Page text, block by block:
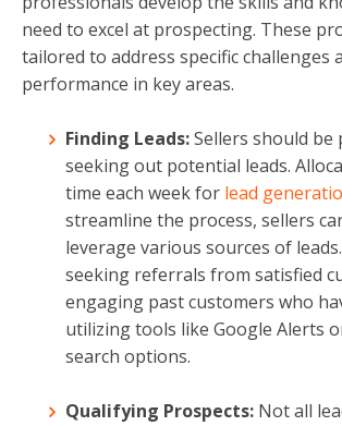
need to excel at prospecting. These
tailored to address specific challenges
performance in key areas.
Finding Leads:Sellers should be
seeking out potential leads.
time each week for lead
streamline the process, sellers
leverage various sources of
seeking referrals from satisfied
engaging past customers who
utilizing tools like Google Alerts
search options.
Qualifying Prospects: Not all